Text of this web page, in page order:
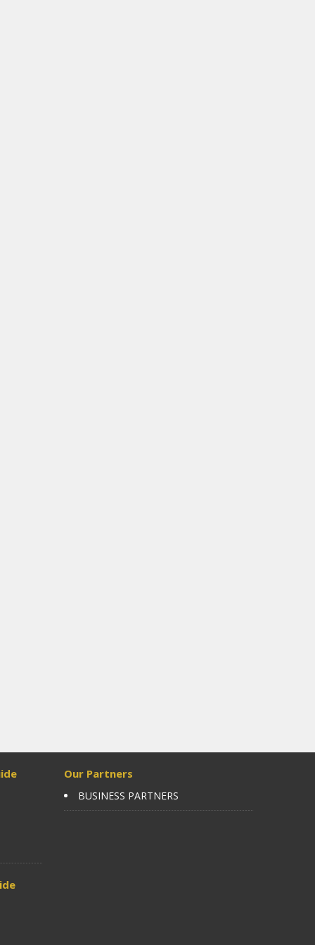
Our Partners
BUSINESS PARTNERS